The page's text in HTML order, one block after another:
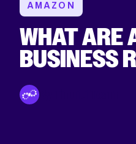
AMAZON
WHAT ARE
BUSINESS